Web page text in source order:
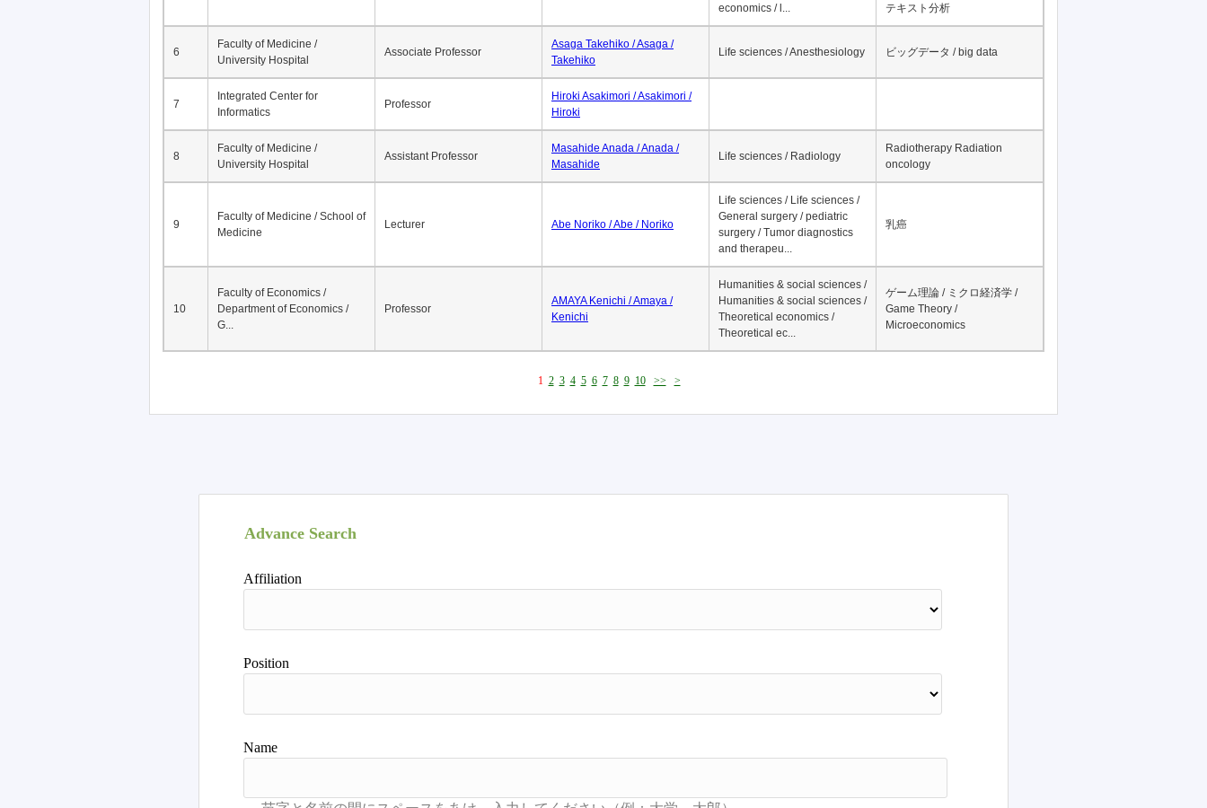
economics / l...
テキスト分析
6
Faculty of Medicine /
University Hospital
Associate Professor
Asaga Takehiko / Asaga /
Takehiko
Life sciences / Anesthesiology ビッグデータ / big data
7
Integrated Center for
Informatics
Professor
Hiroki Asakimori / Asakimori /
Hiroki
8
Faculty of Medicine /
University Hospital
Assistant Professor
Masahide Anada / Anada /
Masahide
Life sciences / Radiology
Radiotherapy Radiation
oncology
9
Faculty of Medicine / School of
Medicine
Lecturer Abe Noriko / Abe / Noriko
Life sciences / Life sciences /
General surgery / pediatric
surgery / Tumor diagnostics
and therapeu...
乳癌
10
Faculty of Economics /
Department of Economics /
G...
Professor
AMAYA Kenichi / Amaya /
Kenichi
Humanities & social sciences /
Humanities & social sciences /
Theoretical economics /
Theoretical ec...
ゲーム理論 / ミクロ経済学 /
Game Theory /
Microeconomics
1 2 3 4 5 6 7 8 9 10 >> >
Advance Search
Affiliation
Position
Name